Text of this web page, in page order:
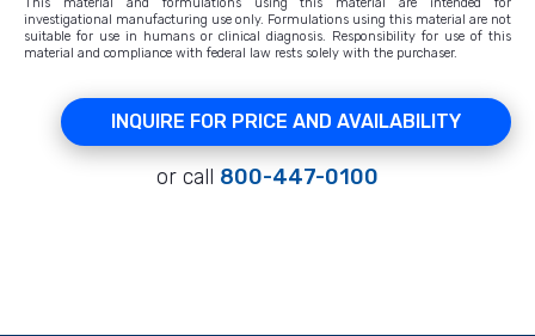
This material and formulations using this material are intended for
investigational manufacturing use only. Formulations using this material are not
suitable for use in humans or clinical diagnosis. Responsibility for use of this
material and compliance with federal law rests solely with the purchaser.
INQUIRE FOR PRICE AND AVAILABILITY
or call 800-447-0100